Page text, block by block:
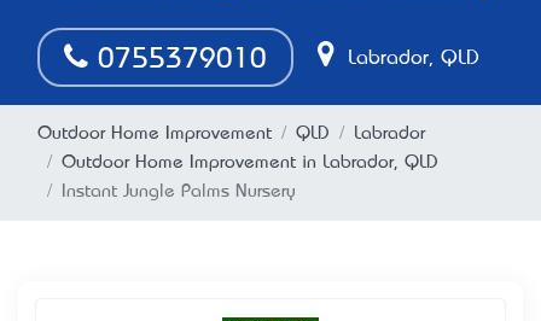
0755379010 Labrador, QLD
Outdoor Home Improvement QLD
Labrador
Outdoor Home Improvement in Labrador, QLD
Instant Jungle Palms Nursery